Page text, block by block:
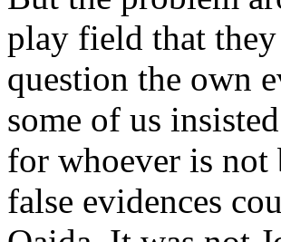
play field that they
question the own
some of us
for whoever is
false evidences